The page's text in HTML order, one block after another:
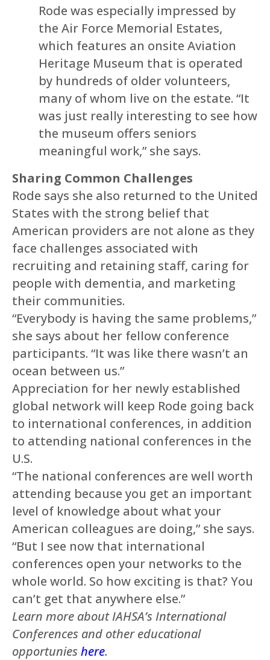
Rode was especially impressed by
the Air Force Memorial Estates,
which features an onsite Aviation
Heritage Museum that is operated
by hundreds of older volunteers,
many of whom live on the estate. “It
was just really interesting to see how
the museum offers seniors
meaningful work,” she says.
Sharing Common Challenges
Rode says she also returned to the United
States with the strong belief that
American providers are not alone as they
face challenges associated with
recruiting and retaining staff, caring for
people with dementia, and marketing
their communities.
“Everybody is having the same problems,”
she says about her fellow conference
participants. “It was like there wasn’t an
ocean between us.”
Appreciation for her newly established
global network will keep Rode going back
to international conferences, in addition
to attending national conferences in the
U.S.
“The national conferences are well worth
attending because you get an important
level of knowledge about what your
American colleagues are doing,” she says.
“But I see now that international
conferences open your networks to the
whole world. So how exciting is that? You
can’t get that anywhere else.”
Learn more about IAHSA’s International
Conferences and other educational
opportunies here.